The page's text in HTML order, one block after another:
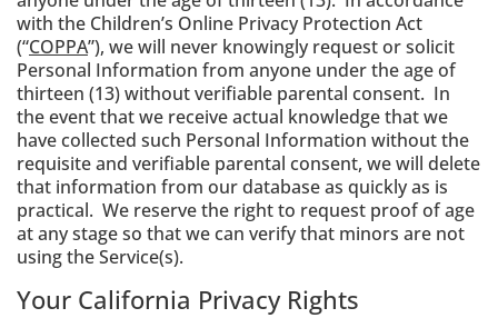
with the Children’s Online Privacy Protection Act
(“COPPA”), we will never knowingly request or solicit
Personal Information from anyone under the age of
thirteen (13) without verifiable parental consent. In
the event that we receive actual knowledge that we
have collected such Personal Information without the
requisite and verifiable parental consent, we will delete
that information from our database as quickly as is
practical. We reserve the right to request proof of age
at any stage so that we can verify that minors are not
using the Service(s).
Your California Privacy Rights